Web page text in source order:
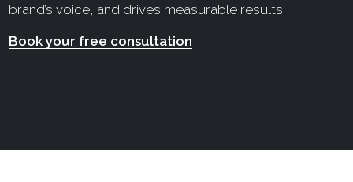
brand’s voice, and drives measurable results.
Book your free consultation